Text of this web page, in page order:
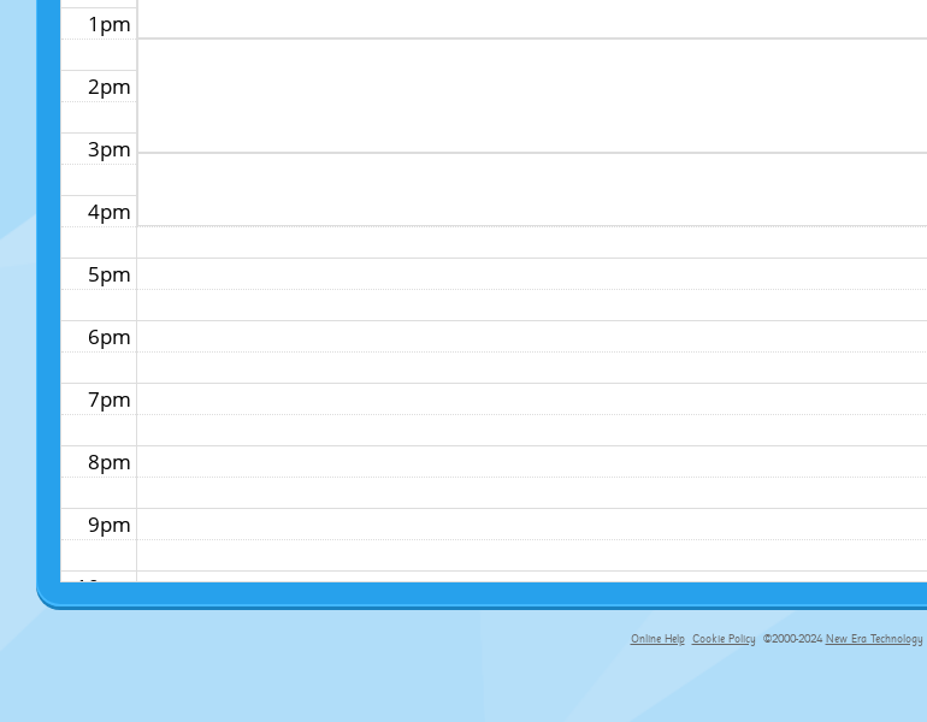
1pm
2pm
3pm
4pm
5pm
6pm
7pm
8pm
9pm
10pm
Online Help Cookie Policy ©2000-2024 New Era Technology